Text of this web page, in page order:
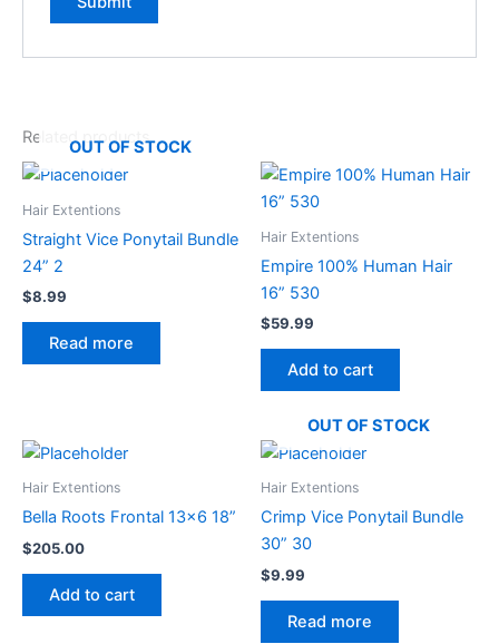
Related products
OUT OF STOCK
Hair Extentions
Straight Vice Ponytail Bundle
24” 2
$8.99
Read more
Hair Extentions
Empire 100% Human Hair
16” 530
$59.99
Add to cart
Hair Extentions
Bella Roots Frontal 13×6 18”
$205.00
Add to cart
OUT OF STOCK
Hair Extentions
Crimp Vice Ponytail Bundle
30” 30
$9.99
Read more